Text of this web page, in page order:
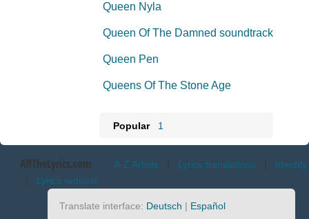
Queen Nyla
Queen Of The Damned soundtrack
Queen Pen
Queens Of The Stone Age
Popular 1
AllTheLyrics.com A-Z Artists | Lyrics translations | Identify
| Lyrics request
Translate interface: Deutsch | Español